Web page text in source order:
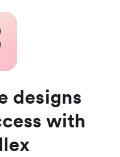
designs
with
demo: